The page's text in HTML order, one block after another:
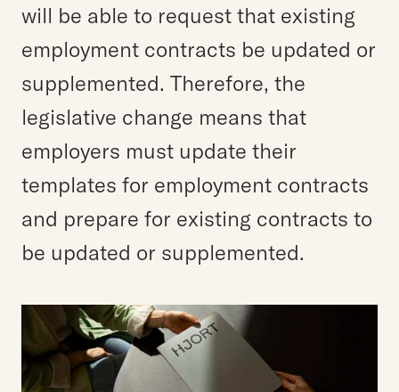
will be able to request that existing
employment contracts be updated or
supplemented. Therefore, the
legislative change means that
employers must update their
templates for employment contracts
and prepare for existing contracts to
be updated or supplemented.